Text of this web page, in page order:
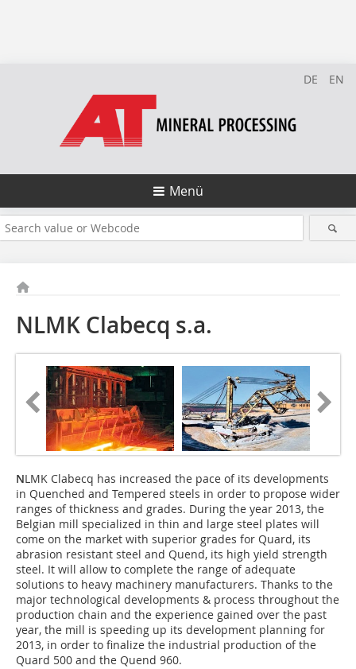
DE EN
Menü
NLMK Clabecq s.a.
NLMK Clabecq has increased the pace of its developments
in Quenched and Tempered steels in order to propose wider
ranges of thickness and grades. During the year 2013, the
Belgian mill specialized in thin and large steel plates will
come on the market with superior grades for Quard, its
abrasion resistant steel and Quend, its high yield strength
steel. It will allow to complete the range of adequate
solutions to heavy machinery manufacturers. Thanks to the
major technological developments & process throughout the
production chain and the experience gained over the past
year, the mill is speeding up its development planning for
2013, in order to finalize the industrial production of the
Quard 500 and the Quend 960.